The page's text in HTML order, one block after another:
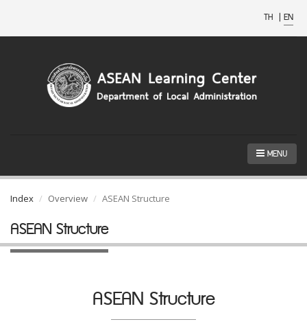
TH | EN
MENU
Index Overview ASEAN Structure
ASEAN Structure
ASEAN Structure